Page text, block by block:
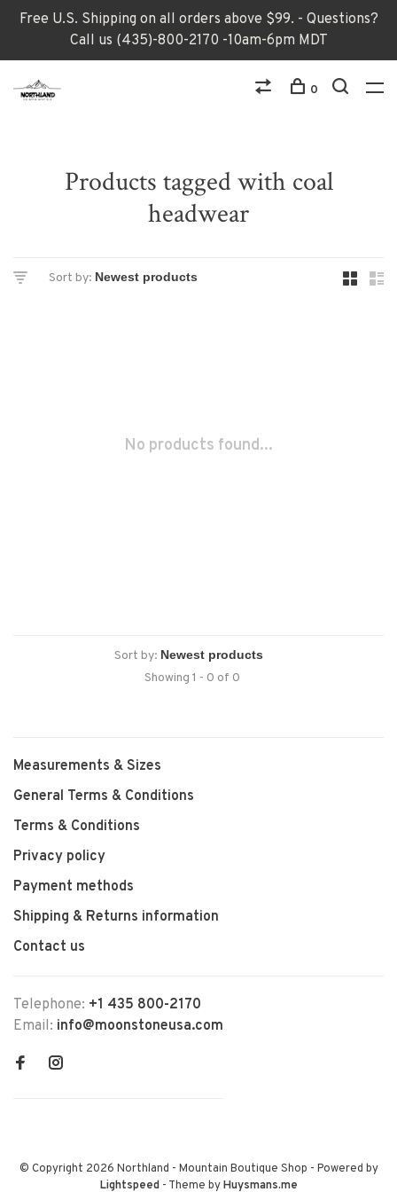
Free U.S. Shipping on all orders above $99. - Questions?
Call us (435)-800-2170 -10am-6pm MDT
0
Products tagged with coal
headwear
Sort by:
No products found...
Sort by:
Showing 1 - 0 of 0
Measurements & Sizes
General Terms & Conditions
Terms & Conditions
Privacy policy
Payment methods
Shipping & Returns information
Contact us
Telephone: +1 435 800-2170
Email: info@moonstoneusa.com
© Copyright 2026 Northland - Mountain Boutique Shop - Powered by
Lightspeed- Theme byHuysmans.me